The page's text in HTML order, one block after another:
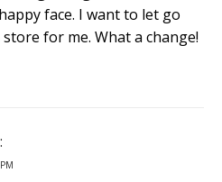
face. I want to let go
for me. What a change!